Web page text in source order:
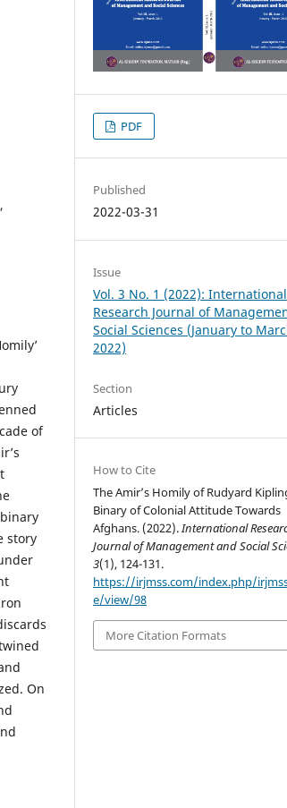
of
story
On
PDF
Published
2022-03-31
Issue
Vol. 3 No. 1 (2022): International
Research Journal of
Social Sciences (January to
2022)
Section
Articles
How to Cite
The Amir’s Homily of Rudyard
Binary of Colonial Attitude Towards
Afghans. (2022). International
Journal of Management and Social
3(1), 124-131.
https://irjmss.com/index.php/
e/view/98
More Citation Formats